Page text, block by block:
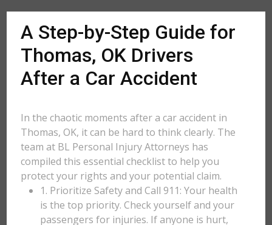
A Step-by-Step Guide for
Thomas, OK Drivers
After a Car Accident
In the chaotic moments after a car accident in
Thomas, OK, it can be hard to think clearly. The
team at BL Personal Injury Attorneys has
compiled this essential checklist to help you
protect your rights and your potential claim.
1. Prioritize Safety and Call 911: Your health
is the top priority. Check yourself and your
passengers for injuries. If anyone is hurt,